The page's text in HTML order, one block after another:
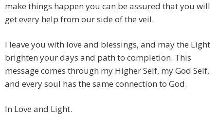
make things happen you can be assured that you will
get every help from our side of the veil.
I leave you with love and blessings, and may the Light
brighten your days and path to completion. This
message comes through my Higher Self, my God Self,
and every soul has the same connection to God.
In Love and Light.